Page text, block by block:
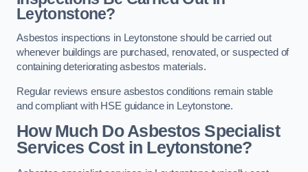
Leytonstone?
Asbestos inspections in Leytonstone should be carried out
whenever buildings are purchased, renovated, or suspected of
containing deteriorating asbestos materials.
Regular reviews ensure asbestos conditions remain stable
and compliant with HSE guidance in Leytonstone.
How Much Do Asbestos Specialist
Services Cost in Leytonstone?